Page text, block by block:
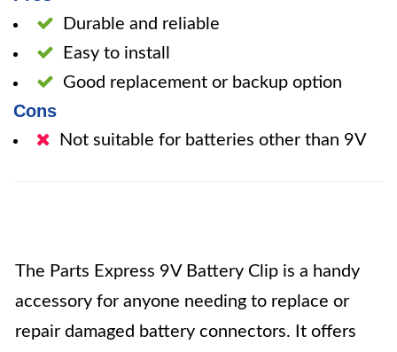
Durable and reliable
Easy to install
Good replacement or backup option
Cons
Not suitable for batteries other than 9V
The Parts Express 9V Battery Clip is a handy
accessory for anyone needing to replace or
repair damaged battery connectors. It offers